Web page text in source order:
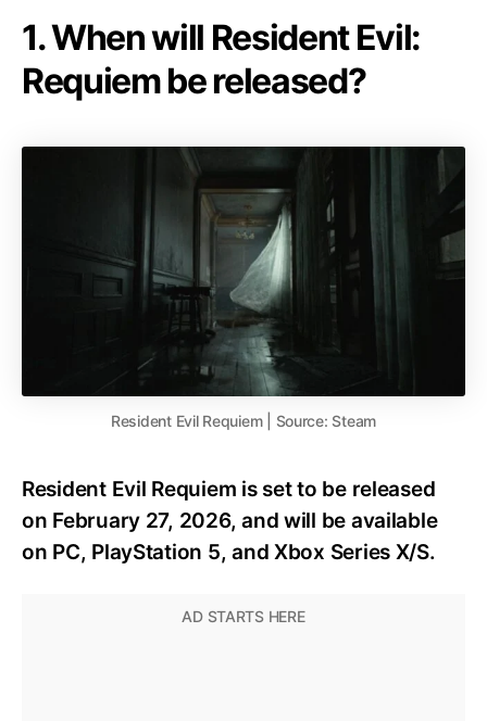
1. When will Resident Evil:
Requiem be released?
Resident Evil Requiem | Source: Steam
Resident Evil Requiem is set to be released
on February 27, 2026, and will be available
on PC, PlayStation 5, and Xbox Series X/S.